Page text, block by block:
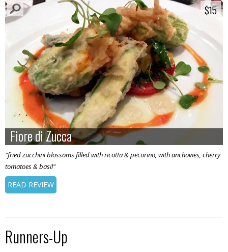
$15
$15
Fiore di Zucca
Fiore di Zucca
"fried zucchini blossoms filled with ricotta & pecorino, with anchovies, cherry
tomatoes & basil"
READ REVIEW
Runners-Up